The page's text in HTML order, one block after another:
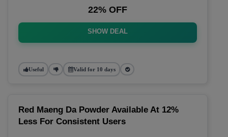
22% OFF
SHOW DEAL
Useful Valid for 10 days
Red Maeng Da Powder Available At 12%
Less For Consistent Users